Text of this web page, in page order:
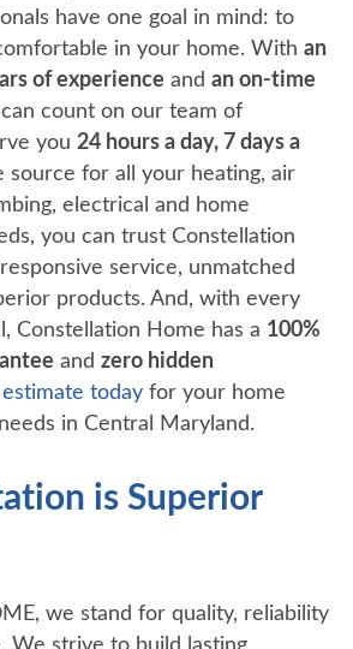
have one goal in mind: to
in your home. With an
of experience and an on-time
count on our team of
you 24 hours a day, 7 days a
source for all your heating, air
electrical and home
you can trust Constellation
service, unmatched
products. And, with every
Constellation Home has a 100%
and zero hidden
today for your home
in Central Maryland.
is Superior
we stand for quality, reliability
We strive to build lasting